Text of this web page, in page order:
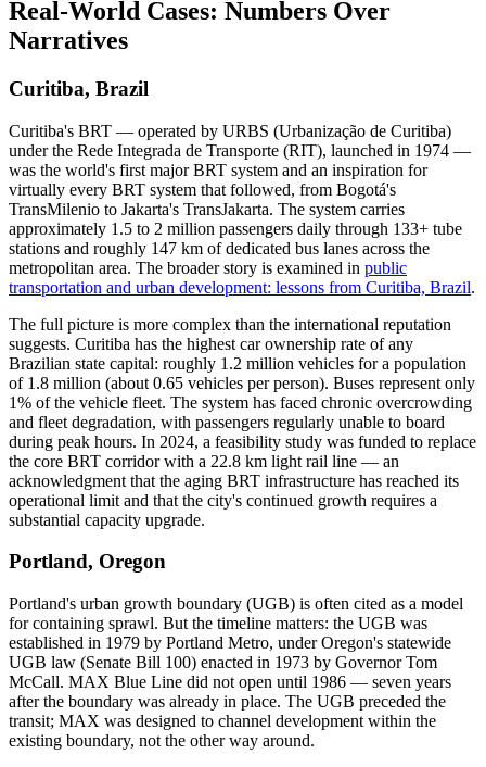
Real-World Cases: Numbers Over
Narratives
Curitiba, Brazil
Curitiba's BRT — operated by URBS (Urbanização de Curitiba)
under the Rede Integrada de Transporte (RIT), launched in 1974 —
was the world's first major BRT system and an inspiration for
virtually every BRT system that followed, from Bogotá's
TransMilenio to Jakarta's TransJakarta. The system carries
approximately 1.5 to 2 million passengers daily through 133+ tube
stations and roughly 147 km of dedicated bus lanes across the
metropolitan area. The broader story is examined in public
transportation and urban development: lessons from Curitiba, Brazil.
The full picture is more complex than the international reputation
suggests. Curitiba has the highest car ownership rate of any
Brazilian state capital: roughly 1.2 million vehicles for a population
of 1.8 million (about 0.65 vehicles per person). Buses represent only
1% of the vehicle fleet. The system has faced chronic overcrowding
and fleet degradation, with passengers regularly unable to board
during peak hours. In 2024, a feasibility study was funded to replace
the core BRT corridor with a 22.8 km light rail line — an
acknowledgment that the aging BRT infrastructure has reached its
operational limit and that the city's continued growth requires a
substantial capacity upgrade.
Portland, Oregon
Portland's urban growth boundary (UGB) is often cited as a model
for containing sprawl. But the timeline matters: the UGB was
established in 1979 by Portland Metro, under Oregon's statewide
UGB law (Senate Bill 100) enacted in 1973 by Governor Tom
McCall. MAX Blue Line did not open until 1986 — seven years
after the boundary was already in place. The UGB preceded the
transit; MAX was designed to channel development within the
existing boundary, not the other way around.